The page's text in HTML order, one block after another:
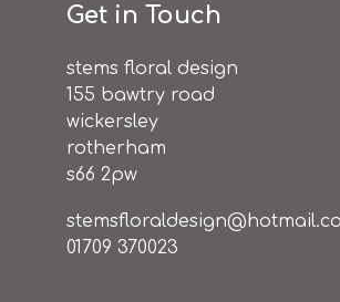
Get in Touch
stems floral design
155 bawtry road
wickersley
rotherham
s66 2pw
01709 370023